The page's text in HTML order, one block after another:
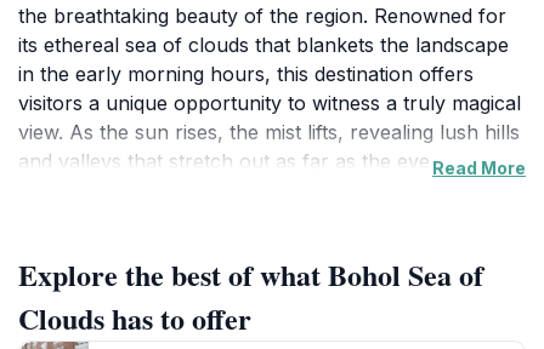
the breathtaking beauty of the region. Renowned for
its ethereal sea of clouds that blankets the landscape
in the early morning hours, this destination offers
visitors a unique opportunity to witness a truly magical
view. As the sun rises, the mist lifts, revealing lush hills
and valleys that stretch out as far as the eye can see.
The park's accessibility makes it a favorite among both
locals and tourists. Visitors can enjoy leisurely walks
Read More
Explore the best of what Bohol Sea of
Clouds has to offer